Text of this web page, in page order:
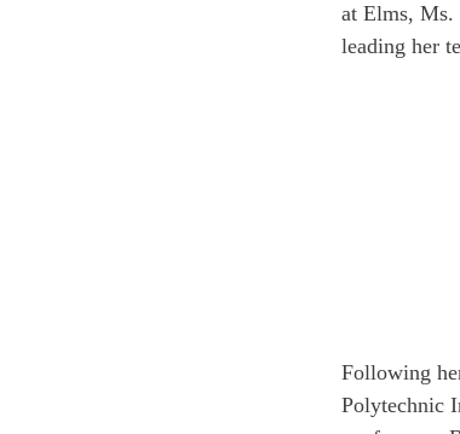
at Elms, Ms.
leading her
Following
Polytechnic